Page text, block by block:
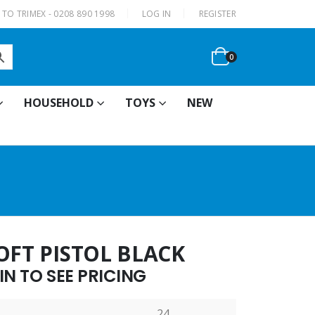
TO TRIMEX - 0208 890 1998 LOG IN REGISTER
0
HOUSEHOLD TOYS NEW
PISTOL BLACK
TO SEE PRICING